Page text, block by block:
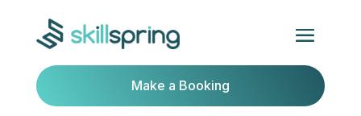
Make a Booking